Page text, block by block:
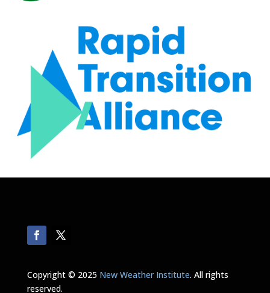
Copyright © 2025 New Weather Institute. All rights
reserved.